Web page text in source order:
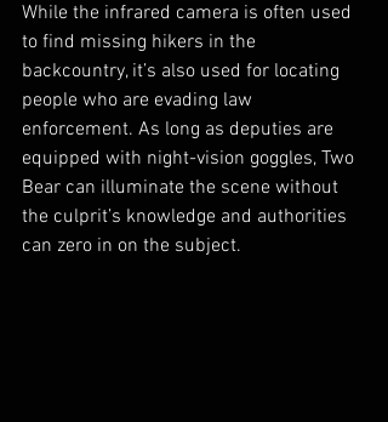
While the infrared camera is often used
to find missing hikers in the
backcountry, it’s also used for locating
people who are evading law
enforcement. As long as deputies are
equipped with night-vision goggles, Two
Bear can illuminate the scene without
the culprit’s knowledge and authorities
can zero in on the subject.